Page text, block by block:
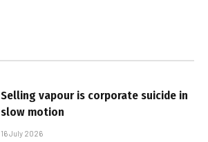
Selling vapour is corporate suicide in
slow motion
16 July 2026